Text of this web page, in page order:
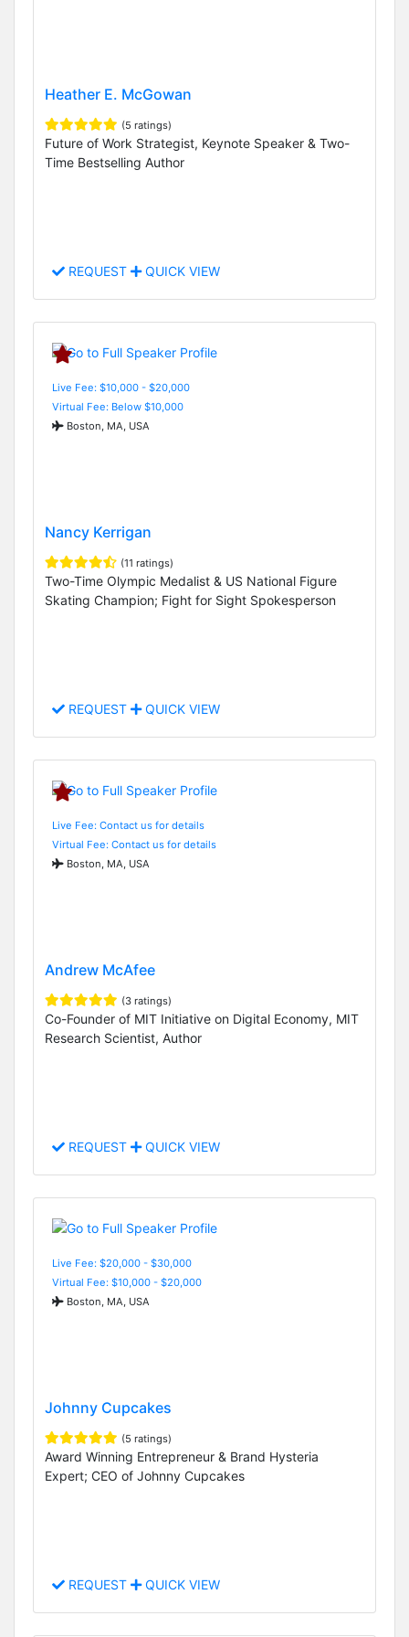
Heather E. McGowan
(5 ratings)
Future of Work Strategist, Keynote Speaker & Two-
Time Bestselling Author
REQUEST QUICK VIEW
Live Fee: $10,000 - $20,000
Virtual Fee: Below $10,000
Boston, MA, USA
Nancy Kerrigan
(11 ratings)
Two-Time Olympic Medalist & US National Figure
Skating Champion; Fight for Sight Spokesperson
REQUEST QUICK VIEW
Live Fee: Contact us for details
Virtual Fee: Contact us for details
Boston, MA, USA
Andrew McAfee
(3 ratings)
Co-Founder of MIT Initiative on Digital Economy, MIT
Research Scientist, Author
REQUEST QUICK VIEW
Live Fee: $20,000 - $30,000
Virtual Fee: $10,000 - $20,000
Boston, MA, USA
Johnny Cupcakes
(5 ratings)
Award Winning Entrepreneur & Brand Hysteria
Expert; CEO of Johnny Cupcakes
REQUEST QUICK VIEW